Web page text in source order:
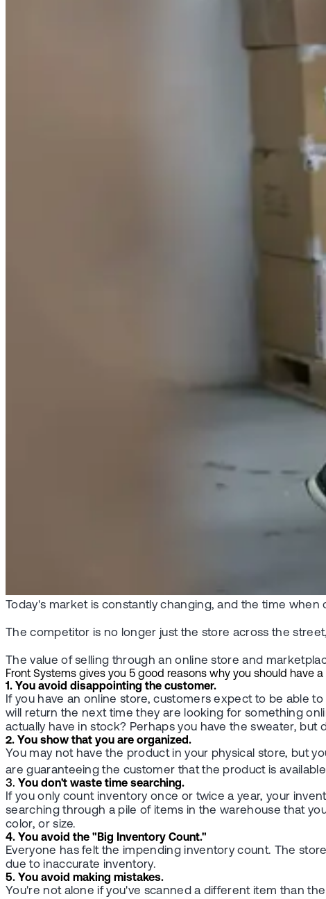
Today's market is constantly changing, and the time
The competitor is no longer just the store across the
The value of selling through an online store and
Front Systems gives you 5 good reasons why you should have
1. You avoid disappointing the customer.
If you have an online store, customers expect to be able
will return the next time they are looking for something
actually have in stock? Perhaps you have the sweater,
2. You show that you are organized.
You may not have the product in your physical store, but
are guaranteeing the customer that the product is
3. You don't waste time searching.
If you only count inventory once or twice a year, your
searching through a pile of items in the warehouse that
color, or size.
4. You avoid the "Big Inventory Count."
Everyone has felt the impending inventory count. The
due to inaccurate inventory.
5. You avoid making mistakes.
You're not alone if you've scanned a different item than